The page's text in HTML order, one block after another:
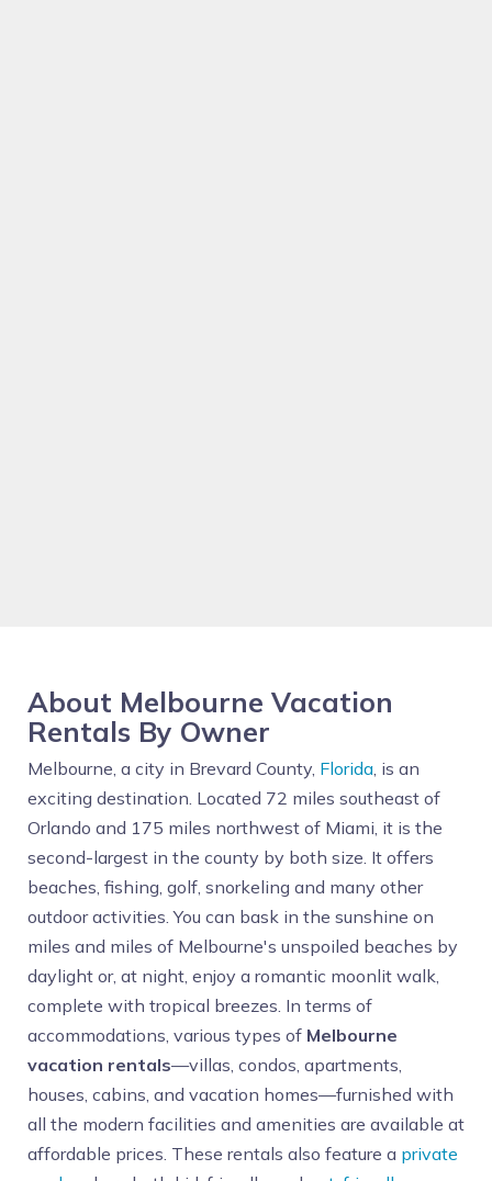
About Melbourne Vacation
Rentals By Owner
Melbourne, a city in Brevard County, Florida, is an
exciting destination. Located 72 miles southeast of
Orlando and 175 miles northwest of Miami, it is the
second-largest in the county by both size. It offers
beaches, fishing, golf, snorkeling and many other
outdoor activities. You can bask in the sunshine on
miles and miles of Melbourne's unspoiled beaches by
daylight or, at night, enjoy a romantic moonlit walk,
complete with tropical breezes. In terms of
accommodations, various types of Melbourne
vacation rentals—villas, condos, apartments,
houses, cabins, and vacation homes—furnished with
all the modern facilities and amenities are available at
affordable prices. These rentals also feature a private